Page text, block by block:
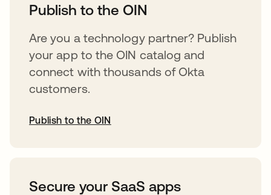
Publish to the OIN
Are you a technology partner? Publish
your app to the OIN catalog and
connect with thousands of Okta
customers.
Publish to the OIN
Secure your SaaS apps